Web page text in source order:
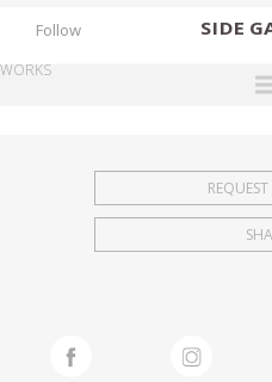
SIDE
Follow
WORKS